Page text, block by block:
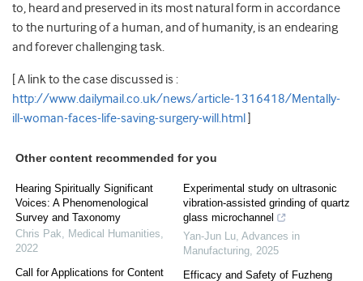
to, heard and preserved in its most natural form in accordance
to the nurturing of a human, and of humanity, is an endearing
and forever challenging task.
[ A link to the case discussed is :
http://www.dailymail.co.uk/news/article-1316418/Mentally-
ill-woman-faces-life-saving-surgery-will.html
Other content recommended for you
Hearing Spiritually Significant
Voices: A Phenomenological
Survey and Taxonomy
Chris Pak, Medical Humanities,
2022
Call for Applications for Content
Experimental study on ultrasonic
vibration-assisted grinding of quartz
glass microchannel
Yan-Jun Lu, Advances in
Manufacturing, 2025
Efficacy and Safety of Fuzheng